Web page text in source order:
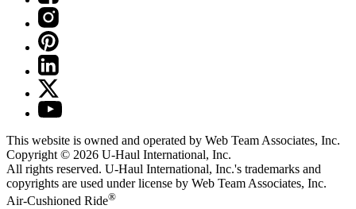
This website is owned and operated by Web Team Associates, Inc.
Copyright © 2026 U-Haul International, Inc.
All rights reserved. U-Haul International, Inc.'s trademarks and
copyrights are used under license by Web Team Associates, Inc.
Air-Cushioned Ride®